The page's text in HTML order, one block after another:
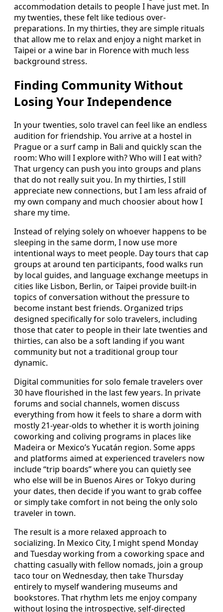
accommodation details to people I have just met. In
my twenties, these felt like tedious over-
preparations. In my thirties, they are simple rituals
that allow me to relax and enjoy a night market in
Taipei or a wine bar in Florence with much less
background stress.
Finding Community Without
Losing Your Independence
In your twenties, solo travel can feel like an endless
audition for friendship. You arrive at a hostel in
Prague or a surf camp in Bali and quickly scan the
room: Who will I explore with? Who will I eat with?
That urgency can push you into groups and plans
that do not really suit you. In my thirties, I still
appreciate new connections, but I am less afraid of
my own company and much choosier about how I
share my time.
Instead of relying solely on whoever happens to be
sleeping in the same dorm, I now use more
intentional ways to meet people. Day tours that cap
groups at around ten participants, food walks run
by local guides, and language exchange meetups in
cities like Lisbon, Berlin, or Taipei provide built-in
topics of conversation without the pressure to
become instant best friends. Organized trips
designed specifically for solo travelers, including
those that cater to people in their late twenties and
thirties, can also be a soft landing if you want
community but not a traditional group tour
dynamic.
Digital communities for solo female travelers over
30 have flourished in the last few years. In private
forums and social channels, women discuss
everything from how it feels to share a dorm with
mostly 21-year-olds to whether it is worth joining
coworking and coliving programs in places like
Madeira or Mexico’s Yucatán region. Some apps
and platforms aimed at experienced travelers now
include “trip boards” where you can quietly see
who else will be in Buenos Aires or Tokyo during
your dates, then decide if you want to grab coffee
or simply take comfort in not being the only solo
traveler in town.
The result is a more relaxed approach to
socializing. In Mexico City, I might spend Monday
and Tuesday working from a coworking space and
chatting casually with fellow nomads, join a group
taco tour on Wednesday, then take Thursday
entirely to myself wandering museums and
bookstores. That rhythm lets me enjoy company
without losing the introspective, self-directed